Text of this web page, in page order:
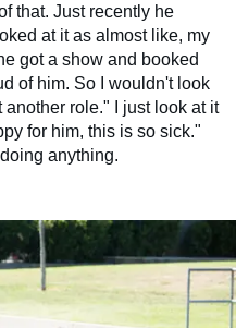
that. Just recently he
at it as almost like, my
got a show and booked
of him. So I wouldn't look
role." I just look at it
for him, this is so sick."
anything.